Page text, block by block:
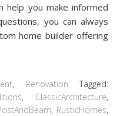
help you make informed
you can always
home builder offering
, Renovation
Tagged:
, ClassicArchitecture,
, RusticHomes,